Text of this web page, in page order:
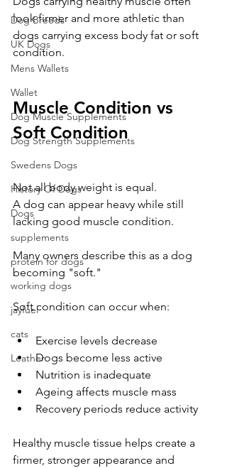
Dog Breeds
UK Dogs
Mens Wallets
Wallet
Dog Muscle Supplements
Dog Strength Supplements
Swedens Dogs
History Of Dogs
Dogs
supplements
protein for dogs
working dogs
jayfuel
cats
Leather
look firmer and more athletic than
dogs carrying excess body fat or soft
condition.
Muscle Condition vs
Soft Condition
Not all body weight is equal.
A dog can appear heavy while still
lacking good muscle condition.
Many owners describe this as a dog
becoming "soft."
Soft condition can occur when:
Exercise levels decrease
Dogs become less active
Nutrition is inadequate
Ageing affects muscle mass
Recovery periods reduce activity
Healthy muscle tissue helps create a
firmer, stronger appearance and